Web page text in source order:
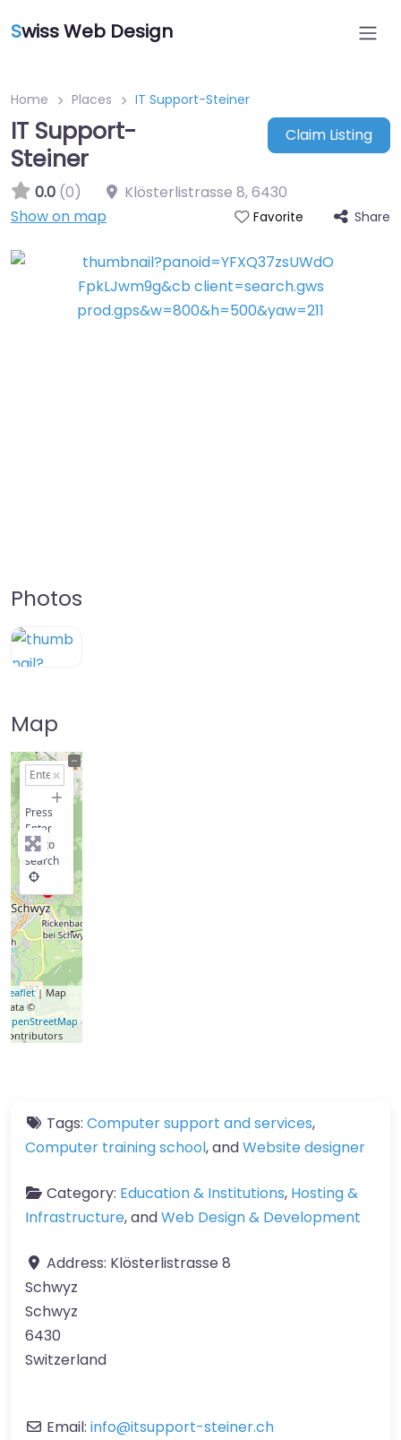
Swiss Web Design
Home Places IT Support-Steiner
IT Support-
Steiner
Claim Listing
0.0 (0) Klösterlistrasse 8,6430
Show on map
Favorite Share
Photos
Map
+
Press
Enter
key to
search
Leaflet| Map
data ©
OpenStreetMap
contributors
Tags: Computer support and services,
Computer training school, andWebsite designer
Category: Education & Institutions, Hosting &
Infrastructure, andWeb Design & Development
Address: Klösterlistrasse 8
Schwyz
Schwyz
6430
Switzerland
Email: info@itsupport-steiner.ch